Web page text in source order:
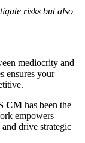
risks but also
mediocrity and
ensures your
CM has been the
empowers
drive strategic